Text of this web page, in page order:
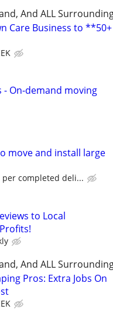
And ALL
Care Business to **50+
- On-demand moving
move and install large
completed deli...
to Local
And ALL
Pros: Extra Jobs On